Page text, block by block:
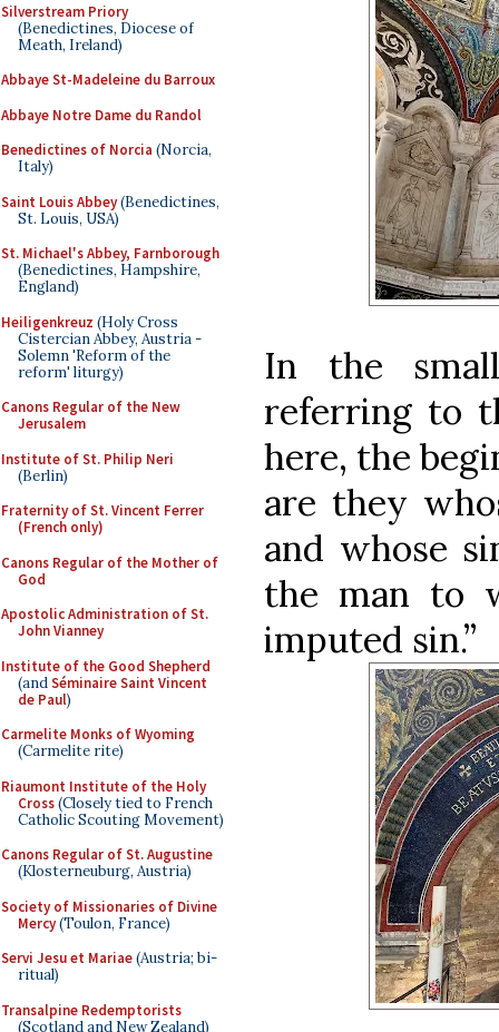
Silverstream Priory
(Benedictines, Diocese of
Meath, Ireland)
Abbaye St-Madeleine du Barroux
Abbaye Notre Dame du Randol
Benedictines of Norcia (Norcia,
Italy)
Saint Louis Abbey(Benedictines,
St. Louis, USA)
St. Michael's Abbey, Farnborough
(Benedictines, Hampshire,
England)
Heiligenkreuz (Holy Cross
Cistercian Abbey, Austria -
Solemn 'Reform of the
reform' liturgy)
Canons Regular of the New
Jerusalem
Institute of St. Philip Neri
(Berlin)
Fraternity of St. Vincent Ferrer
(French only)
Canons Regular of the Mother of
God
Apostolic Administration of St.
John Vianney
Institute of the Good Shepherd
(andSéminaire Saint Vincent
de Paul)
Carmelite Monks of Wyoming
(Carmelite rite)
Riaumont Institute of the Holy
Cross(Closely tied to French
Catholic Scouting Movement)
Canons Regular of St. Augustine
(Klosterneuburg, Austria)
Society of Missionaries of Divine
Mercy(Toulon, France)
Servi Jesu et Mariae(Austria; bi-
ritual)
Transalpine Redemptorists
(Scotland and New Zealand)
In the
referring to
here, the
are they
and whose
the man to
imputed sin.”